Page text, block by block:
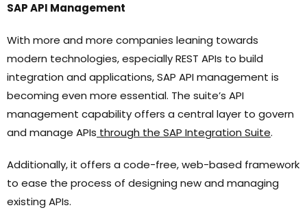
SAP API Management
With more and more companies leaning towards
modern technologies, especially REST APIs to build
integration and applications, SAP API management is
becoming even more essential. The suite’s API
management capability offers a central layer to govern
and manage APIs through the SAP Integration Suite.
Additionally, it offers a code-free, web-based framework
to ease the process of designing new and managing
existing APIs.